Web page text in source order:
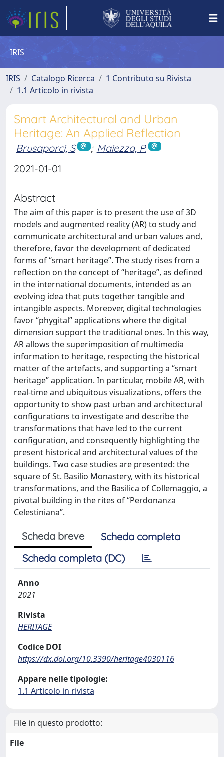
IRIS
IRIS Catalogo Ricerca
1 Contributo su Rivista
1.1 Articolo in rivista
Smart Architectural and Urban
Heritage: An Applied Reflection
Brusaporci, S ; Maiezza, P.
2021-01-01
Abstract
The aim of this paper is to present the use of 3D
models and augmented reality (AR) to study and
communicate architectural and urban values and,
therefore, favor the development of dedicated
forms of “smart heritage”. The study rises from a
reflection on the concept of “heritage”, as defined
in the international documents, intended as an
evolving idea that puts together tangible and
intangible aspects. Moreover, digital technologies
favor “phygital” applications where the digital
dimension support the traditional ones. In this way,
AR allows the superimposition of multimedia
information to heritage, respecting the historical
matter of the artefacts, and supporting a “smart
heritage” application. In particular, mobile AR, with
real-time and ubiquitous visualizations, offers the
opportunity to show past urban and architectural
configurations to investigate and describe the
transformations that have led to the current
configuration, and consequently highlighting the
present historical and architectural values of the
buildings. Two case studies are presented: the
square of St. Basilio Monastery, with its historical
transformations, and the Basilica of Collemaggio, a
pivotal building in the rites of “Perdonanza
Celestiniana”.
Scheda breve
Scheda completa
Scheda completa (DC)
Anno
2021
Rivista
HERITAGE
Codice DOI
https://dx.doi.org/10.3390/heritage4030116
Appare nelle tipologie:
1.1 Articolo in rivista
File in questo prodotto:
File